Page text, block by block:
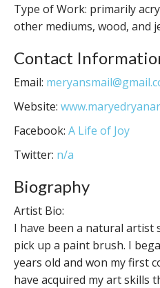
Type of Work: primarily
other mediums, wood, and
Contact
Email:
Website:
Facebook: A Life of Joy
Twitter: n/a
Biography
Artist Bio:
I have been a natural artist
pick up a paint brush. I
years old and won my first
have acquired my art skills